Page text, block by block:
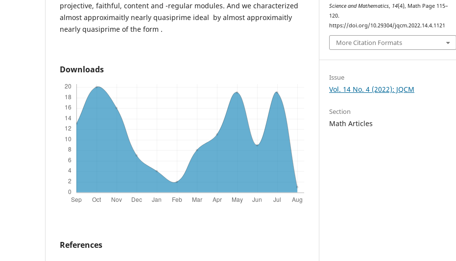
projective, faithful, content and -regular modules. And we characterized
almost approximaitly nearly quasiprime ideal by almost approximaitly
nearly quasiprime of the form .
Downloads
References
Science and Mathematics, 14(4), Math Page 115–
120.
https://doi.org/10.29304/jqcm.2022.14.4.1121
More Citation Formats
Issue
Vol. 14 No. 4 (2022): JQCM
Section
Math Articles